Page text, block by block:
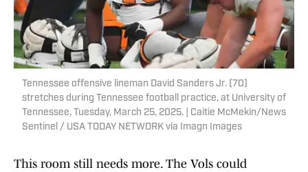
Tennessee offensive lineman David Sanders Jr. (70)
stretches during Tennessee football practice, at University of
Tennessee, Tuesday, March 25, 2025. | Caitie McMekin/News
Sentinel / USA TODAY NETWORK via Imagn Images
This room still needs more. The Vols could